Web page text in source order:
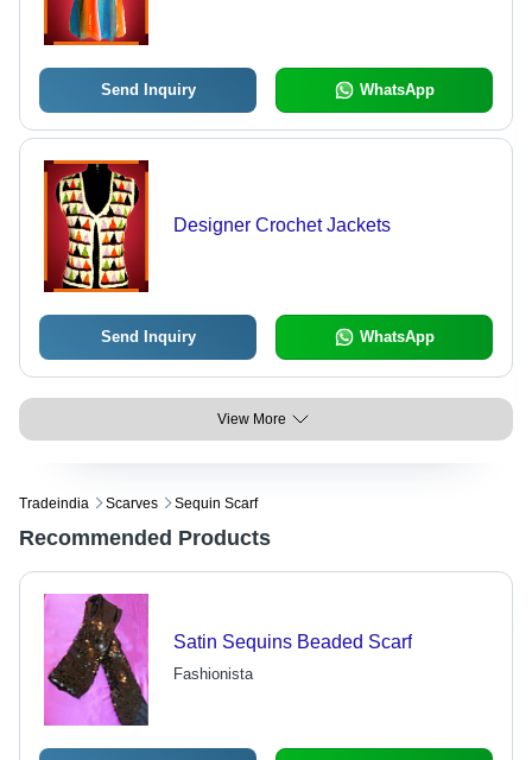
Send Inquiry WhatsApp
Designer Crochet Jackets
Send Inquiry WhatsApp
View More
Tradeindia Scarves Sequin Scarf
Recommended Products
Satin Sequins Beaded Scarf
Fashionista